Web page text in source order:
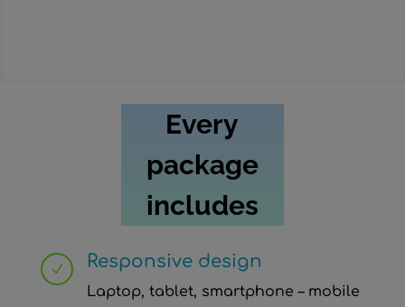
Every
package
includes
N Responsive design
Laptop, tablet, smartphone – mobile